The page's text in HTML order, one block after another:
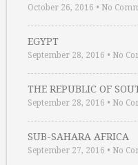
October 26, 2016 • No
EGYPT
September 28, 2016 • No
THE REPUBLIC OF
September 28, 2016 • No
SUB-SAHARA AFRICA
September 27, 2016 • No